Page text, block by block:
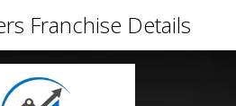
Franchise Details